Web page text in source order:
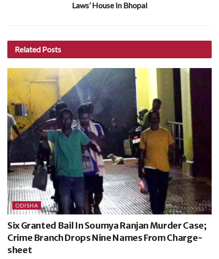
Laws’ House In Bhopal
Related Posts
ODISHA
Six Granted Bail In Soumya Ranjan Murder Case;
Crime Branch Drops Nine Names From Charge-
sheet